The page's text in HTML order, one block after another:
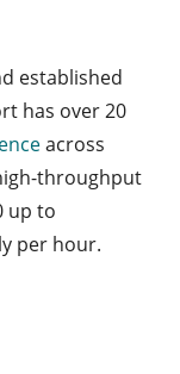
established
has over 20
across
throughput
up to
per hour.